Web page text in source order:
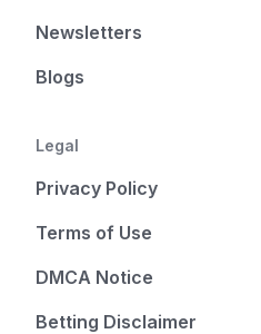
Newsletters
Blogs
Legal
Privacy Policy
Terms of Use
DMCA Notice
Betting Disclaimer